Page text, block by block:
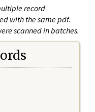
record
with the same pdf.
scanned in batches.